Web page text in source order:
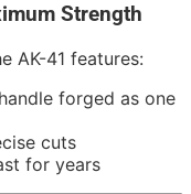
Strength
AK-41 features:
forged as one
cuts
for years